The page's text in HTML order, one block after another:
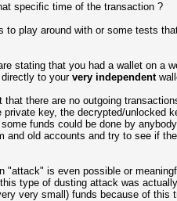
specific time of the transaction ?
play around with or some tests
stating that you had a wallet on a
to your very independent
there are no outgoing
key, the decrypted/unlocked
funds could be done by
old accounts and try to see if
is even possible or
type of dusting attack was
very small) funds because of this